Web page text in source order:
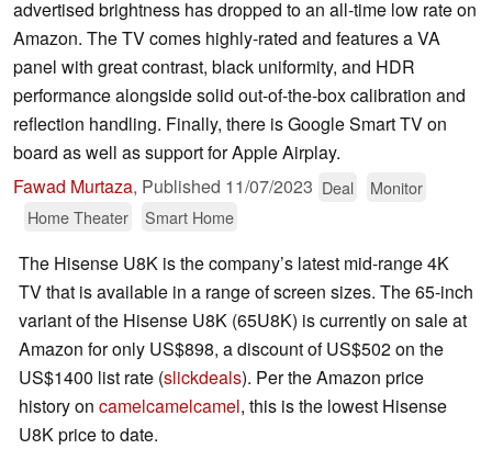
advertised brightness has dropped to an all-time low rate on
Amazon. The TV comes highly-rated and features a VA
panel with great contrast, black uniformity, and HDR
performance alongside solid out-of-the-box calibration and
reflection handling. Finally, there is Google Smart TV on
board as well as support for Apple Airplay.
Fawad Murtaza, Published 11/07/2023 Deal
Monitor
Home Theater
Smart Home
The Hisense U8K is the company’s latest mid-range 4K
TV that is available in a range of screen sizes. The 65-inch
variant of the Hisense U8K (65U8K) is currently on sale at
Amazon for only US$898, a discount of US$502 on the
US$1400 list rate (slickdeals). Per the Amazon price
history on camelcamelcamel, this is the lowest Hisense
U8K price to date.